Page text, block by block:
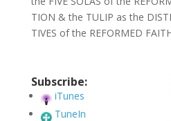
TION & the TULIP as the
TIVES of the REFORMED
Subscribe:
iTunes
TuneIn